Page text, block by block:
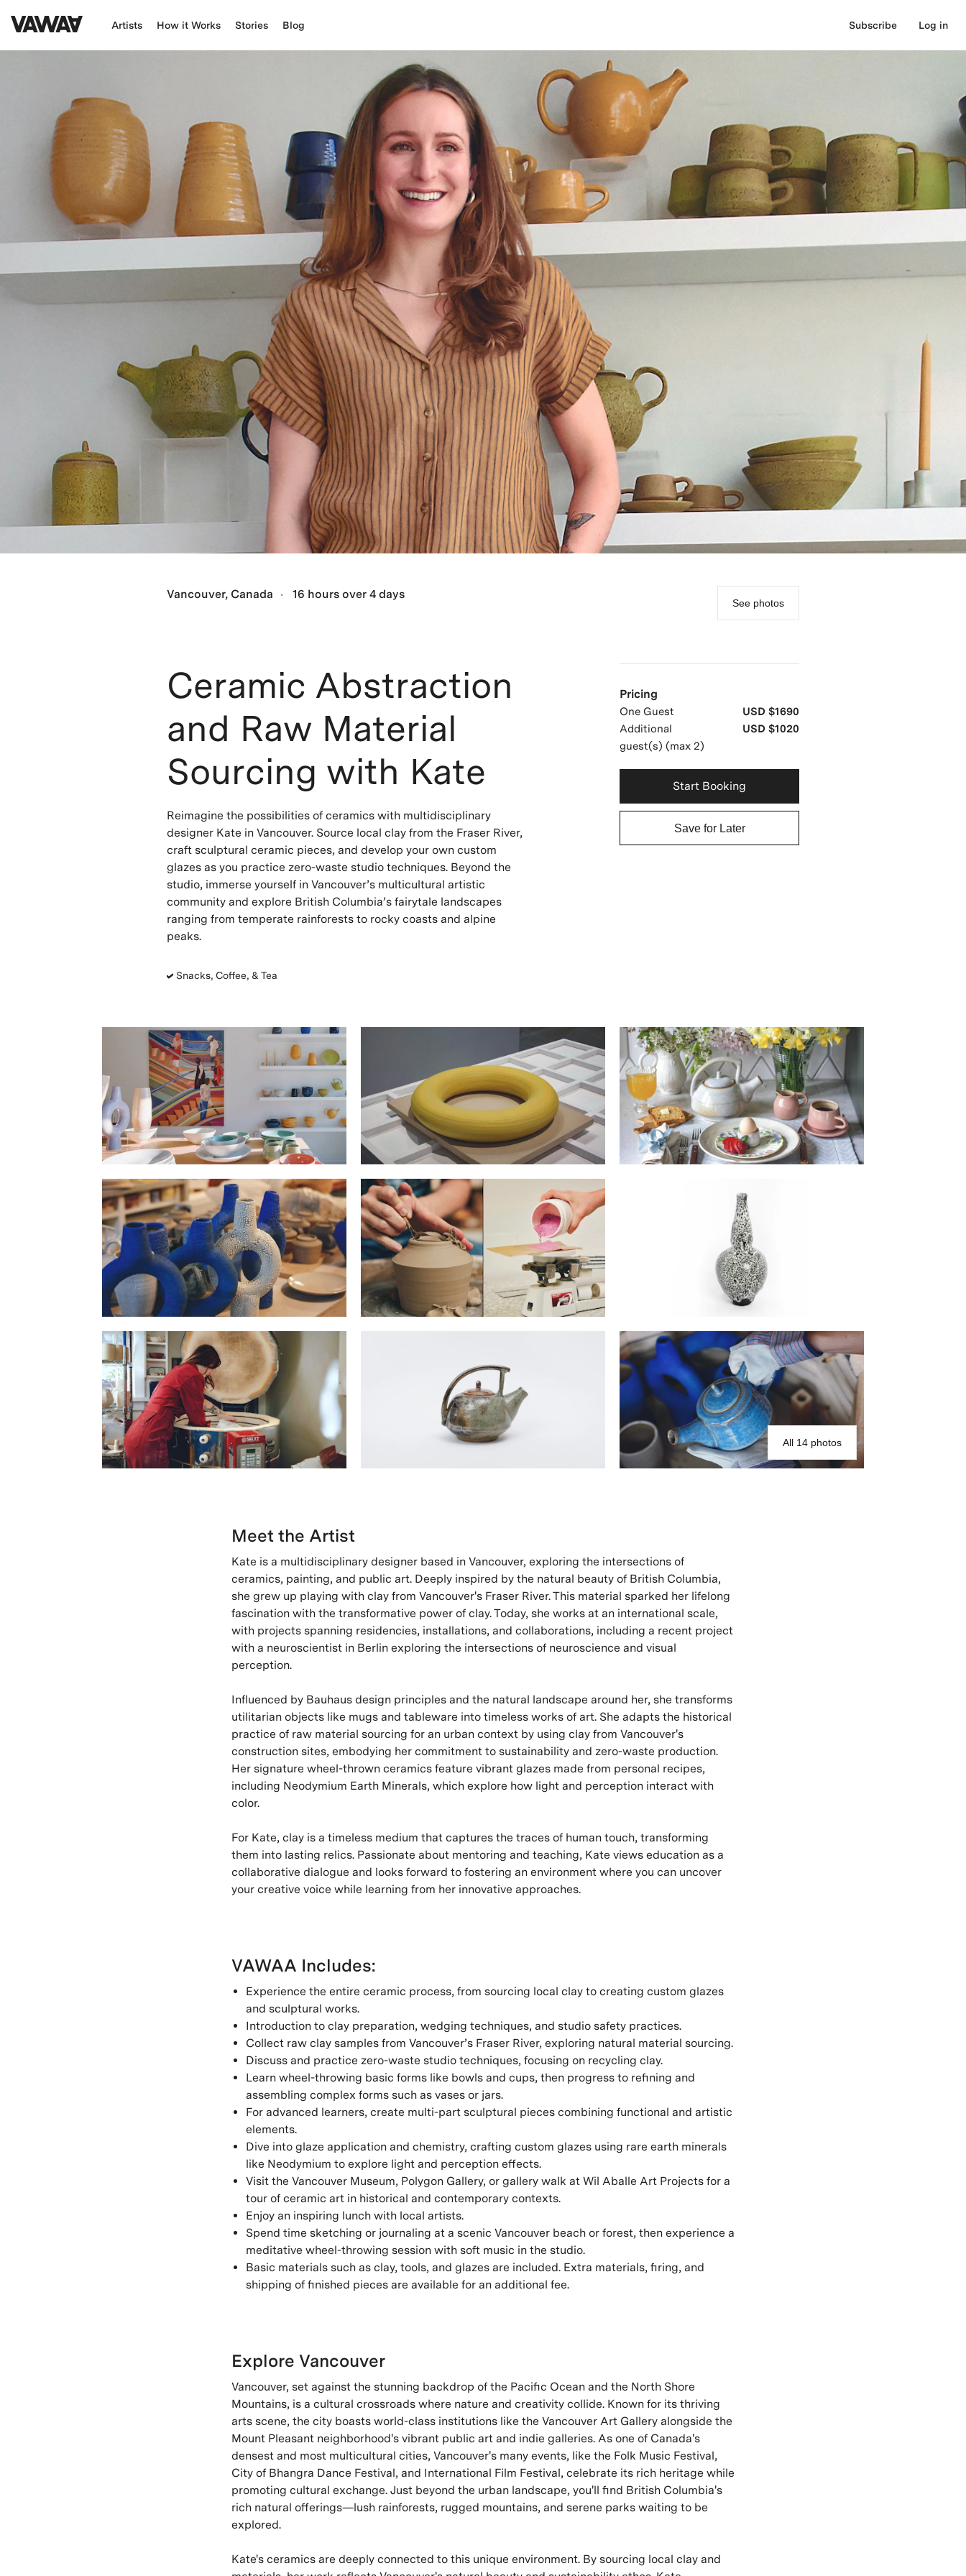
Artists How it Works Stories Blog Subscribe Log in
Vancouver, Canada 16 hours over 4 days
See photos
Ceramic Abstraction
and Raw Material
Sourcing with Kate
Reimagine the possibilities of ceramics with multidisciplinary
designer Kate in Vancouver. Source local clay from the Fraser River,
craft sculptural ceramic pieces, and develop your own custom
glazes as you practice zero-waste studio techniques. Beyond the
studio, immerse yourself in Vancouver’s multicultural artistic
community and explore British Columbia’s fairytale landscapes
ranging from temperate rainforests to rocky coasts and alpine
peaks.
Snacks, Coffee, & Tea
Pricing
One Guest
USD $1690
Additional
guest(s) (max 2)
USD $1020
Start Booking
Save for Later
All 14 photos
Meet the Artist
Kate is a multidisciplinary designer based in Vancouver, exploring the intersections of
ceramics, painting, and public art. Deeply inspired by the natural beauty of British Columbia,
she grew up playing with clay from Vancouver's Fraser River. This material sparked her lifelong
fascination with the transformative power of clay. Today, she works at an international scale,
with projects spanning residencies, installations, and collaborations, including a recent project
with a neuroscientist in Berlin exploring the intersections of neuroscience and visual
perception.
Influenced by Bauhaus design principles and the natural landscape around her, she transforms
utilitarian objects like mugs and tableware into timeless works of art. She adapts the historical
practice of raw material sourcing for an urban context by using clay from Vancouver's
construction sites, embodying her commitment to sustainability and zero-waste production.
Her signature wheel-thrown ceramics feature vibrant glazes made from personal recipes,
including Neodymium Earth Minerals, which explore how light and perception interact with
color.
For Kate, clay is a timeless medium that captures the traces of human touch, transforming
them into lasting relics. Passionate about mentoring and teaching, Kate views education as a
collaborative dialogue and looks forward to fostering an environment where you can uncover
your creative voice while learning from her innovative approaches.
VAWAA Includes:
Experience the entire ceramic process, from sourcing local clay to creating custom glazes
and sculptural works.
Introduction to clay preparation, wedging techniques, and studio safety practices.
Collect raw clay samples from Vancouver’s Fraser River, exploring natural material sourcing.
Discuss and practice zero-waste studio techniques, focusing on recycling clay.
Learn wheel-throwing basic forms like bowls and cups, then progress to refining and
assembling complex forms such as vases or jars.
For advanced learners, create multi-part sculptural pieces combining functional and artistic
elements.
Dive into glaze application and chemistry, crafting custom glazes using rare earth minerals
like Neodymium to explore light and perception effects.
Visit the Vancouver Museum, Polygon Gallery, or gallery walk at Wil Aballe Art Projects for a
tour of ceramic art in historical and contemporary contexts.
Enjoy an inspiring lunch with local artists.
Spend time sketching or journaling at a scenic Vancouver beach or forest, then experience a
meditative wheel-throwing session with soft music in the studio.
Basic materials such as clay, tools, and glazes are included. Extra materials, firing, and
shipping of finished pieces are available for an additional fee.
Explore Vancouver
Vancouver, set against the stunning backdrop of the Pacific Ocean and the North Shore
Mountains, is a cultural crossroads where nature and creativity collide. Known for its thriving
arts scene, the city boasts world-class institutions like the Vancouver Art Gallery alongside the
Mount Pleasant neighborhood's vibrant public art and indie galleries. As one of Canada's
densest and most multicultural cities, Vancouver's many events, like the Folk Music Festival,
City of Bhangra Dance Festival, and International Film Festival, celebrate its rich heritage while
promoting cultural exchange. Just beyond the urban landscape, you'll find British Columbia's
rich natural offerings—lush rainforests, rugged mountains, and serene parks waiting to be
explored.
Kate's ceramics are deeply connected to this unique environment. By sourcing local clay and